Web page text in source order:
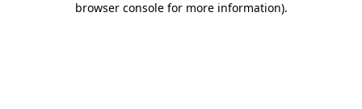
browser console for more information).